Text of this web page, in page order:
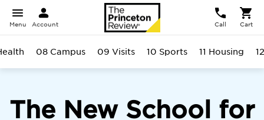
Menu Account Call Cart
The New School for
08 Campus 09 Visits 10 Sports 11 Housing